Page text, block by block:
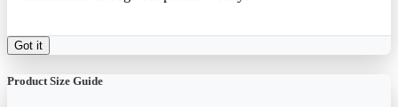
Got it
Product Size Guide